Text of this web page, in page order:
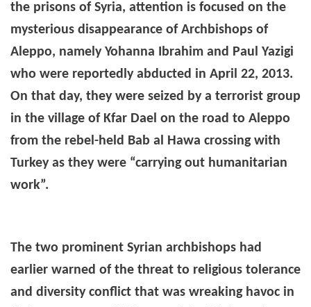
the prisons of Syria, attention is focused on the
mysterious disappearance of Archbishops of
Aleppo, namely Yohanna Ibrahim and Paul Yazigi
who were reportedly abducted in April 22, 2013.
On that day, they were seized by a terrorist group
in the village of Kfar Dael on the road to Aleppo
from the rebel-held Bab al Hawa crossing with
Turkey as they were “carrying out humanitarian
work”.
The two prominent Syrian archbishops had
earlier warned of the threat to religious tolerance
and diversity conflict that was wreaking havoc in